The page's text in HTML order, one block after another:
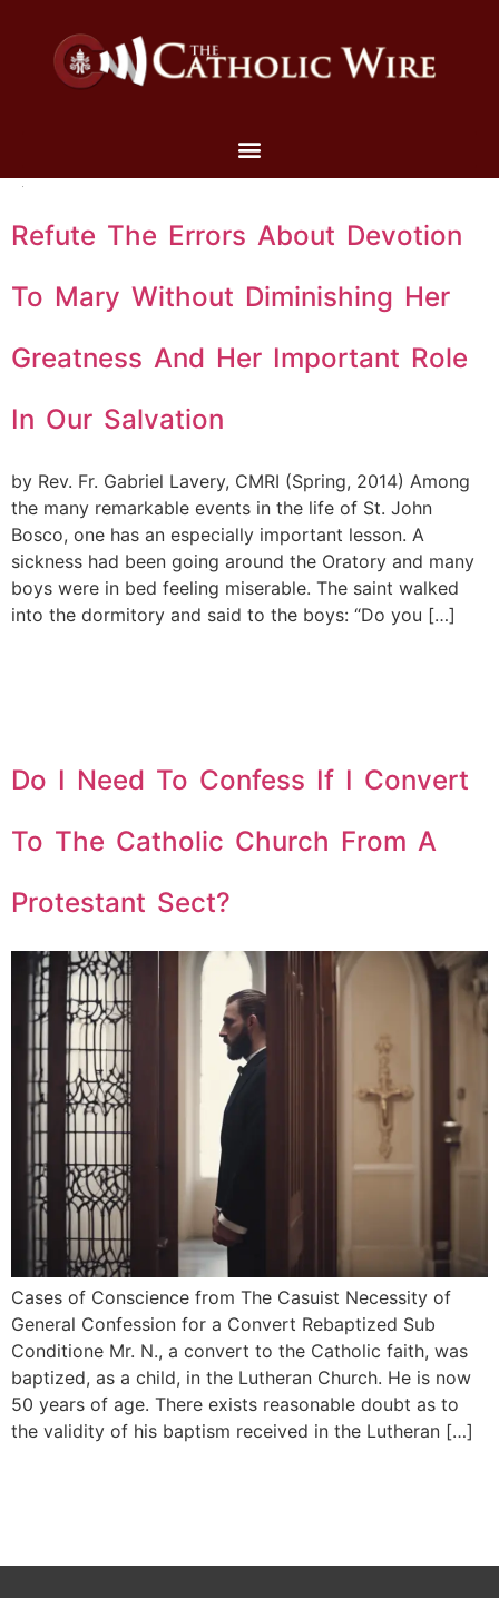
Refute The Errors About Devotion
To Mary Without Diminishing Her
Greatness And Her Important Role
In Our Salvation
by Rev. Fr. Gabriel Lavery, CMRI (Spring, 2014) Among
the many remarkable events in the life of St. John
Bosco, one has an especially important lesson. A
sickness had been going around the Oratory and many
boys were in bed feeling miserable. The saint walked
into the dormitory and said to the boys: “Do you […]
Do I Need To Confess If I Convert
To The Catholic Church From A
Protestant Sect?
Cases of Conscience from The Casuist Necessity of
General Confession for a Convert Rebaptized Sub
Conditione Mr. N., a convert to the Catholic faith, was
baptized, as a child, in the Lutheran Church. He is now
50 years of age. There exists reasonable doubt as to
the validity of his baptism received in the Lutheran […]